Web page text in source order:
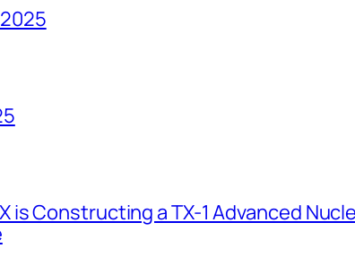
is Constructing a TX-1 Advanced